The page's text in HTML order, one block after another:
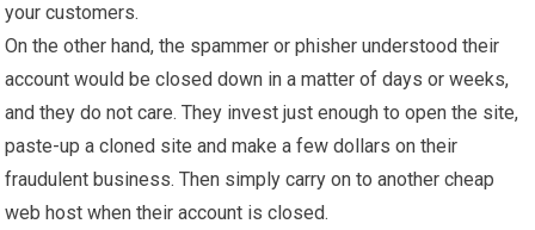
your customers.
On the other hand, the spammer or phisher understood their
account would be closed down in a matter of days or weeks,
and they do not care. They invest just enough to open the site,
paste-up a cloned site and make a few dollars on their
fraudulent business. Then simply carry on to another cheap
web host when their account is closed.